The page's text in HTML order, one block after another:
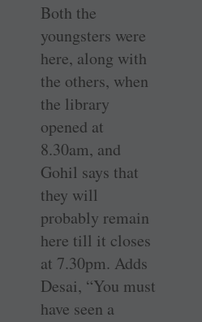
Both the
youngsters were
here, along with
the others, when
the library
opened at
8.30am, and
Gohil says that
they will
probably remain
here till it closes
at 7.30pm. Adds
Desai, “You must
have seen a